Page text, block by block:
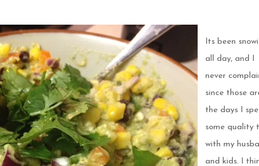
Its been
all day, and I
never
since those
the days I
some quality
with my
and kids. I